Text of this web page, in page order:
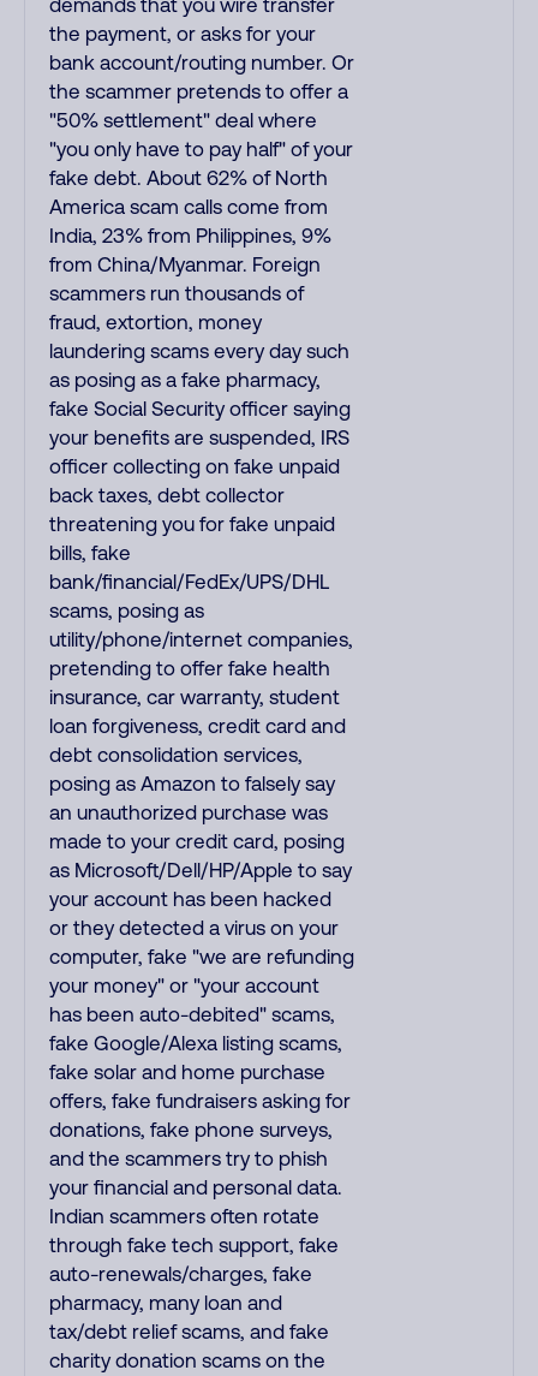
demands that you wire transfer
the payment, or asks for your
bank account/routing number. Or
the scammer pretends to offer a
"50% settlement" deal where
"you only have to pay half" of your
fake debt. About 62% of North
America scam calls come from
India, 23% from Philippines, 9%
from China/Myanmar. Foreign
scammers run thousands of
fraud, extortion, money
laundering scams every day such
as posing as a fake pharmacy,
fake Social Security officer saying
your benefits are suspended, IRS
officer collecting on fake unpaid
back taxes, debt collector
threatening you for fake unpaid
bills, fake
bank/financial/FedEx/UPS/DHL
scams, posing as
utility/phone/internet companies,
pretending to offer fake health
insurance, car warranty, student
loan forgiveness, credit card and
debt consolidation services,
posing as Amazon to falsely say
an unauthorized purchase was
made to your credit card, posing
as Microsoft/Dell/HP/Apple to say
your account has been hacked
or they detected a virus on your
computer, fake "we are refunding
your money" or "your account
has been auto-debited" scams,
fake Google/Alexa listing scams,
fake solar and home purchase
offers, fake fundraisers asking for
donations, fake phone surveys,
and the scammers try to phish
your financial and personal data.
Indian scammers often rotate
through fake tech support, fake
auto-renewals/charges, fake
pharmacy, many loan and
tax/debt relief scams, and fake
charity donation scams on the